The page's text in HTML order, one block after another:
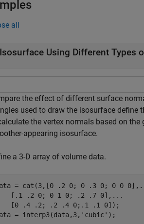
all
Isosurface Using Different Types
the effect of different surface
used to draw the isosurface define
the vertex normals based on
appearing isosurface.
a 3-D array of volume data.
= cat(3,[0 .2 0; 0 .3 0; 0 0 0],
[.1 .2 0; 0 1 0; .2 .7 0],
...
[0 .4 .2; .2 .4 0;.1 .1 0]);
= interp3(data,3, 'cubic' );